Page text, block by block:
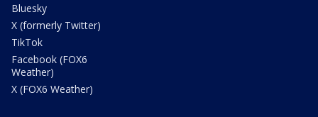
Bluesky
X (formerly Twitter)
TikTok
Facebook (FOX6
Weather)
X (FOX6 Weather)